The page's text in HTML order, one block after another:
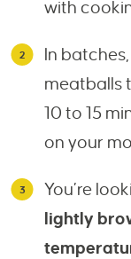
with
In
meatballs
10 to 15
on your
You’re
lightly